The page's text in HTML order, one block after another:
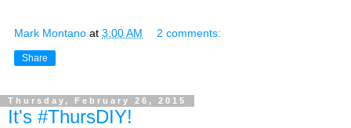
Mark Montano at 3:00 AM 2 comments:
Share
Thursday, February 26, 2015
It's #ThursDIY!